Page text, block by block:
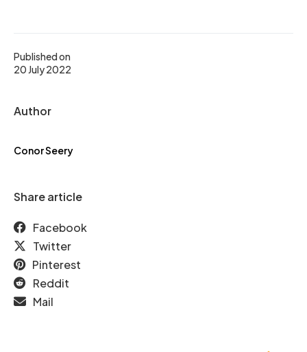
Published on
20 July 2022
Author
Conor Seery
Share article
Facebook
Twitter
Pinterest
Reddit
Mail